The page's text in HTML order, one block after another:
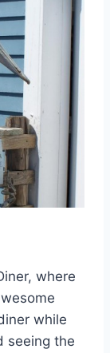
where
while
seeing the